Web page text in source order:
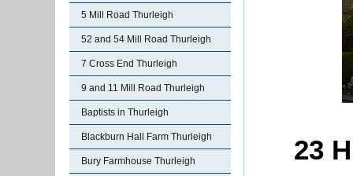
5 Mill Road Thurleigh
52 and 54 Mill Road Thurleigh
7 Cross End Thurleigh
9 and 11 Mill Road Thurleigh
Baptists in Thurleigh
Blackburn Hall Farm Thurleigh
Bury Farmhouse Thurleigh
23